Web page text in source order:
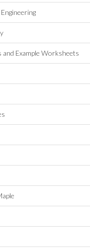
Engineering
and Example Worksheets